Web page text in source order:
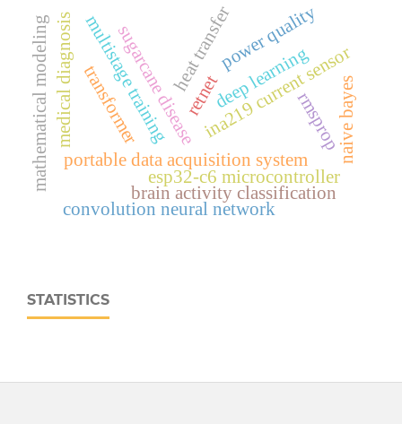
portable data acquisition system
esp32‑c6 microcontroller
ina219 current sensor
deep learning
sugarcane disease
multistage trainingheat transfer
mathematical modeling
brain activity classification
convolution neural network
retnet rmsprop
medical diagnosis power quality
transformer naive bayes
STATISTICS